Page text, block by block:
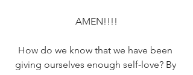
AMEN!!!!
How do we know that we have been
giving ourselves enough self-love? By